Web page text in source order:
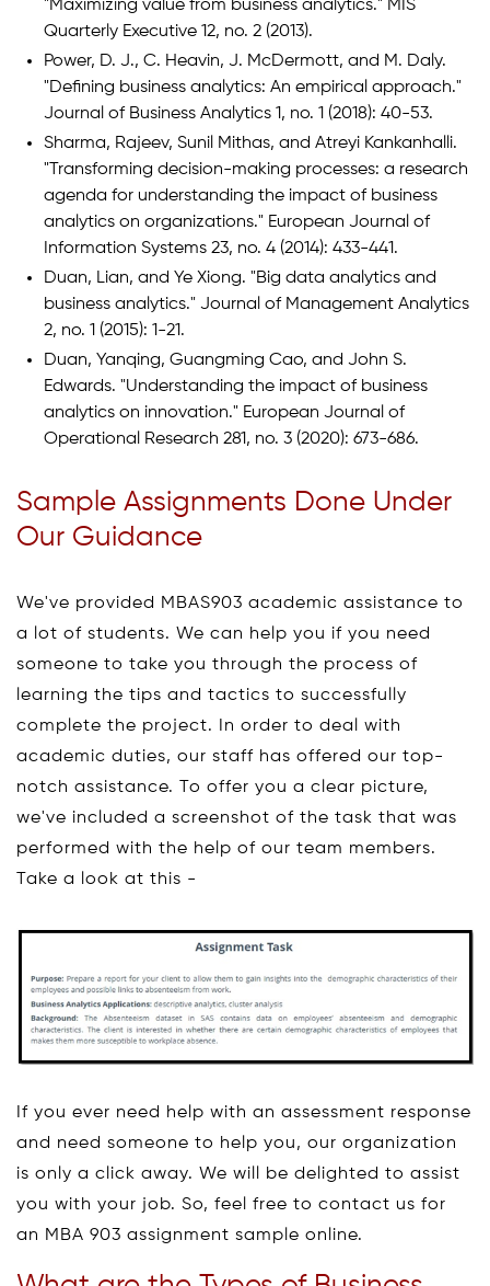
"Maximizing value from business analytics." MIS
Quarterly Executive 12, no. 2 (2013).
Power, D. J., C. Heavin, J. McDermott, and M. Daly.
"Defining business analytics: An empirical approach."
Journal of Business Analytics 1, no. 1 (2018): 40-53.
Sharma, Rajeev, Sunil Mithas, and Atreyi Kankanhalli.
"Transforming decision-making processes: a research
agenda for understanding the impact of business
analytics on organizations." European Journal of
Information Systems 23, no. 4 (2014): 433-441.
Duan, Lian, and Ye Xiong. "Big data analytics and
business analytics." Journal of Management Analytics
2, no. 1 (2015): 1-21.
Duan, Yanqing, Guangming Cao, and John S.
Edwards. "Understanding the impact of business
analytics on innovation." European Journal of
Operational Research 281, no. 3 (2020): 673-686.
Sample Assignments Done Under
Our Guidance
We've provided MBAS903 academic assistance to
a lot of students. We can help you if you need
someone to take you through the process of
learning the tips and tactics to successfully
complete the project. In order to deal with
academic duties, our staff has offered our top-
notch assistance. To offer you a clear picture,
we've included a screenshot of the task that was
performed with the help of our team members.
Take a look at this -
If you ever need help with an assessment response
and need someone to help you, our organization
is only a click away. We will be delighted to assist
you with your job. So, feel free to contact us for
an MBA 903 assignment sample online.